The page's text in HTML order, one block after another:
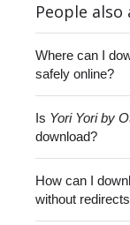
People also
Where can I
safely online?
Is Yori Yori by
download?
How can I
without